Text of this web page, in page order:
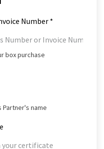
Number *
box purchase
Partner's name